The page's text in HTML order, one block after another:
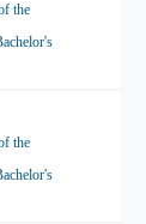
the
the